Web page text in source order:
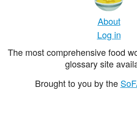
About
Log in
The most comprehensive food
glossary site
Brought to you by the